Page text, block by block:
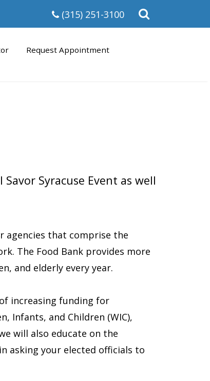
(315) 251-3100
the
Request Appointment
Syracuse Event as well
agencies that comprise the
The Food Bank provides more
and elderly every year.
increasing funding for
Infants, and Children (WIC),
will also educate on the
asking your elected officials to